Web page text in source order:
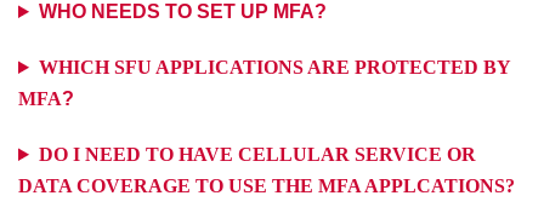
WHO NEEDS TO SET UP MFA?
WHICH SFU APPLICATIONS ARE PROTECTED BY
MFA?
DO I NEED TO HAVE CELLULAR SERVICE OR
DATA COVERAGE TO USE THE MFA APPLCATIONS?